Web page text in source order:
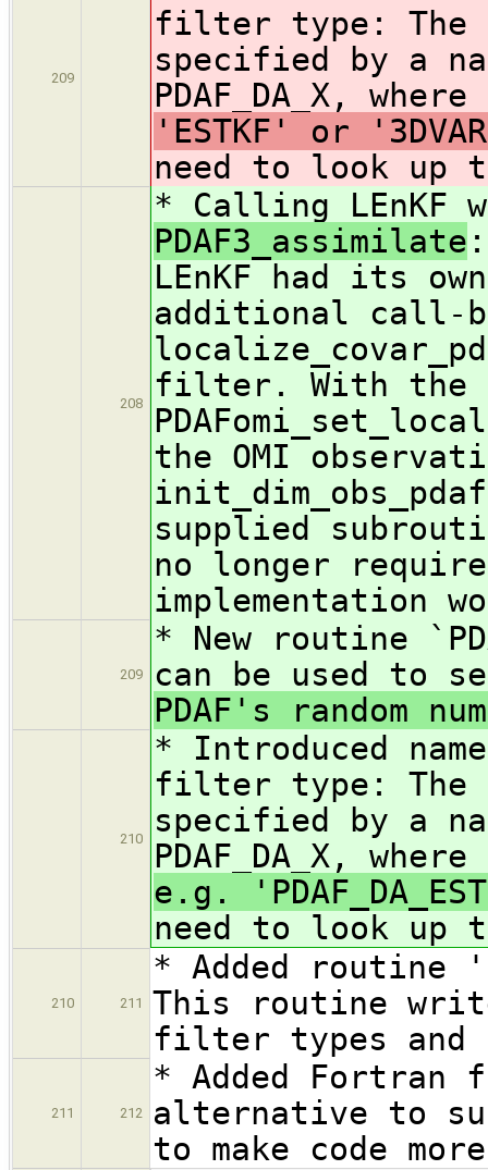
209
filter type: The
specified by a
PDAF_DA_X,
'ESTKF' or
need to look up
208
* Calling LEnKF
PDAF3_assimilate
LEnKF had its
additional call-
filter. With the
the OMI
supplied
no longer
implementation
209
* New routine
can be used to
PDAF's random
210
* Introduced
filter type: The
specified by a
PDAF_DA_X,
e.g.
need to look up
210 211
* Added routine
This routine
filter types and
211 212
* Added Fortran
alternative to
to make code